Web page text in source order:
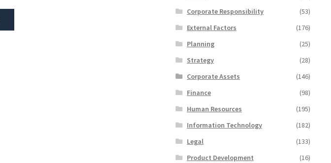
Corporate Responsibility
(53)
External Factors
(176)
Planning
(25)
Strategy
(28)
Corporate Assets
(146)
Finance
(98)
Human Resources
(195)
Information Technology
(182)
Legal
(133)
Product Development
(16)